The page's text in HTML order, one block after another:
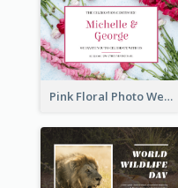
Pink Floral Photo Wedding Postcard